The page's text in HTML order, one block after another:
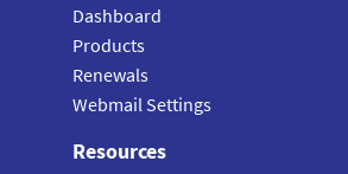
Dashboard
Products
Renewals
Webmail Settings
Resources